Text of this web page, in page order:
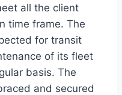
all the client
time frame. The
for transit
of its fleet
basis. The
and secured